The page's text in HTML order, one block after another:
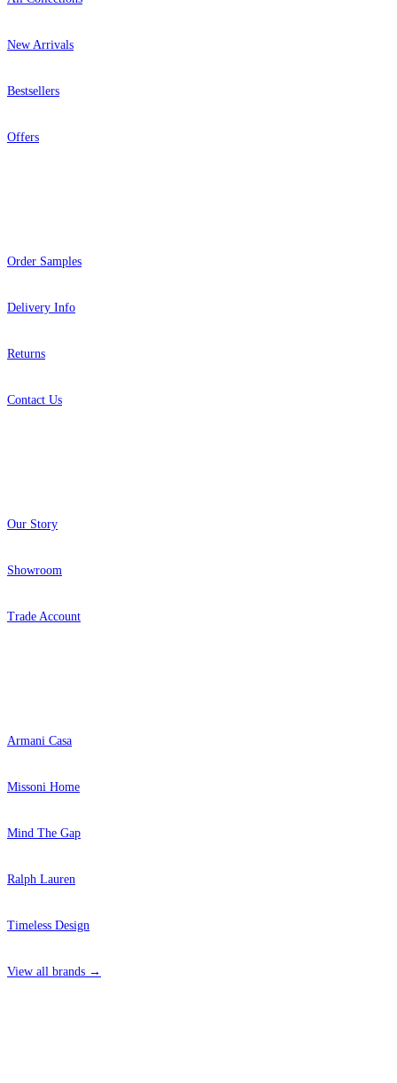
New Arrivals
Bestsellers
Offers
Order Samples
Delivery Info
Returns
Contact Us
Our Story
Showroom
Trade Account
Armani Casa
Missoni Home
Mind The Gap
Ralph Lauren
Timeless Design
View all brands →